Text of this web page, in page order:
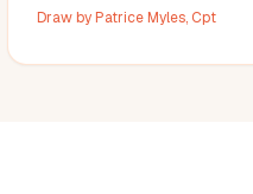
Draw byPatrice Myles, Cpt